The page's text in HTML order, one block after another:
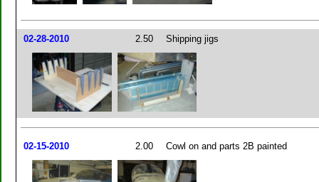
02-28-2010 2.50 Shipping jigs
02-15-2010 2.00 Cowl on and parts 2B painted